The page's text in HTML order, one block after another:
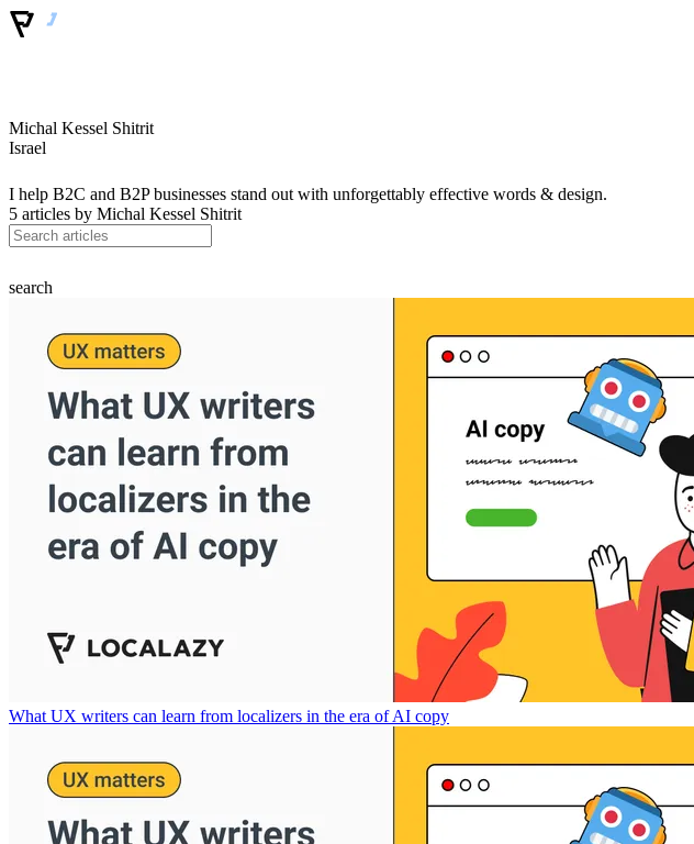
Michal Kessel Shitrit
Israel
I help B2C and B2P businesses stand out with unforgettably effective words & design.
5 articles by Michal Kessel Shitrit
search
What UX writers can learn from localizers in the era of AI copy